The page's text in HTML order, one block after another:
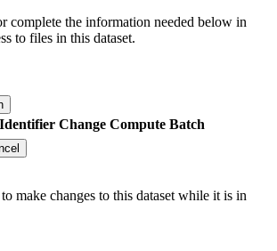
complete the information needed below in
to files in this dataset.
Change Compute Batch
make changes to this dataset while it is in